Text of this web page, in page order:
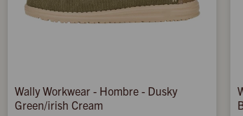
Wally Workwear - Hombre - Dusky
Green/irish Cream